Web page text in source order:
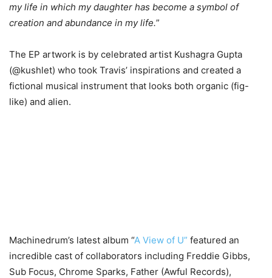
my life in which my daughter has become a symbol of
creation and abundance in my life.”
The EP artwork is by celebrated artist Kushagra Gupta
(@kushlet) who took Travis’ inspirations and created a
fictional musical instrument that looks both organic (fig-
like) and alien.
Machinedrum’s latest album “A View of U” featured an
incredible cast of collaborators including Freddie Gibbs,
Sub Focus, Chrome Sparks, Father (Awful Records),